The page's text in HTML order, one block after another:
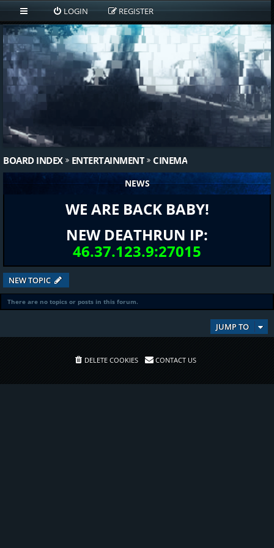
LOGIN REGISTER
BOARD INDEX ENTERTAINMENT CINEMA
NEWS
WE ARE BACK BABY!
NEW DEATHRUN IP:
46.37.123.9:27015
NEW TOPIC
There are no topics or posts in this forum.
JUMP TO
DELETE COOKIES CONTACT US